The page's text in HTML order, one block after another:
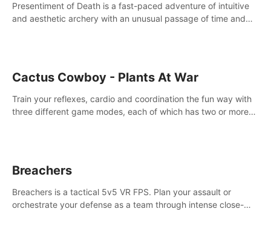
Presentiment of Death is a fast-paced adventure of intuitive
and aesthetic archery with an unusual passage of time and
Cactus Cowboy - Plants At War
Train your reflexes, cardio and coordination the fun way with
three different game modes, each of which has two or more
Breachers
Breachers is a tactical 5v5 VR FPS. Plan your assault or
orchestrate your defense as a team through intense close-